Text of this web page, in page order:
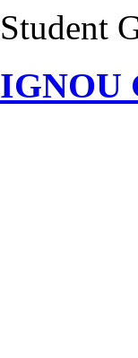
Student
IGNOU